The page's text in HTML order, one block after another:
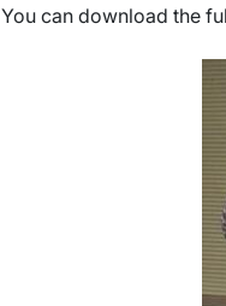
You can download the